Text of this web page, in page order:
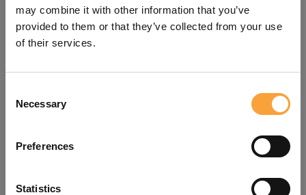
may combine it with other information that you’ve
provided to them or that they’ve collected from your use
of their services.
Selection
Necessary
Preferences
Statistics
refreshing the app